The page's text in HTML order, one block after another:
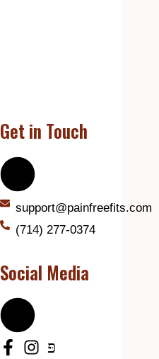
Get in Touch
support@painfreefits.com
(714) 277-0374
Social Media